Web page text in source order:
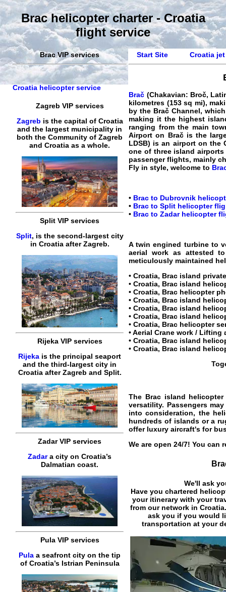
Brac helicopter charter - Croatia
flight service
Brac VIP services
Croatia helicopter service
Zagreb VIP services
Zagreb is the capital of Croatia
and the largest municipality in
both the Community of Zagreb
and Croatia as a whole.
Split VIP services
Split, is the second-largest city
in Croatia after Zagreb.
Rijeka VIP services
Rijeka is the principal seaport
and the third-largest city in
Croatia after Zagreb and Split.
Zadar VIP services
Zadara city on Croatia’s
Dalmatian coast.
Pula VIP services
Pula a seafront city on the tip
of Croatia’s Istrian Peninsula
Start Site Croatia
Brač (Chakavian: Broč,
kilometres (153 sq mi),
by the Brač Channel,
making it the highest
ranging from the main
Airport on Brač is the
LDSB) is an airport on the
one of three island
passenger flights, mainly
Fly in style, welcome to
• Brac to Dubrovnik
• Brac to Split helicopter
• Brac to Zadar helicopter
A twin engined turbine to
aerial work as attested
meticulously maintained
•Croatia, Brac island
•Croatia, Brac island
•Croatia, Brac helicopter
•Croatia, Brac island
•Croatia, Brac island
• Croatia, Brac island
•Croatia, Brac helicopter
• Aerial Crane work / Lifting
•Croatia, Brac island
•Croatia, Brac island
The Brac island helicopter
versatility. Passengers
into consideration, the
hundreds of islands or a
offer luxury aircraft's for
We are open 24/7! You
We'll ask
Have you chartered
your itinerary with your
from our network in
ask you if you would
transportation at your